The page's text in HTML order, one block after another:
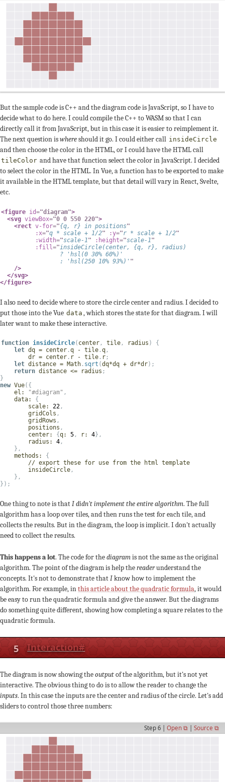
But the sample code is C++ and the diagram code is JavaScript, so I have to
decide what to do here. I could compile the C++ to WASM so that I can
directly call it from JavaScript, but in this case it is easier to reimplement it.
The next question iswhereshould it go. I could either call insideCircle
and then choose the color in the HTML, or I could have the HTML call
tileColor and have that function select the color in JavaScript. I decided
to select the color in the HTML. In Vue, a function has to be exported to make
it available in the HTML template, but that detail will vary in React, Svelte,
etc.
<figure id="diagram">
<svg viewBox="0 0 550 220">
<rect v-for="{q, r} in positions"
:x="q * scale + 1/2" :y="r * scale + 1/2"
:width="scale-1" :height="scale-1"
:fill="insideCircle(center, {q, r} , radius)
?
'hsl(0 30% 60%)'
:
'hsl(250 10% 93%)' "
/>
</svg>
</figure>
I also need to decide where to store the circle center and radius. I decided to
put those into the Vue data , which stores the state for that diagram. I will
later want to make these interactive.
function insideCircle( center , tile , radius )
{
let dq = center .q - tile .q ,
        dr
= center . r - tile . r ;
let distance = Math . sqrt (dq*dq + dr*dr) ;
return distance <= radius ;
}
new Vue( {
el : "#diagram" ,
data:
{
scale: 22 ,
        gridCols
,
        gridRows
,
        positions
,
center: {q: 5 , r: 4 } ,
radius : 4 ,
} ,
methods :
{
// export these for use from the html template
        insideCircle
,
} ,
} ) ;
One thing to note is thatI didn't implement the entire algorithm. The full
algorithm has a loop over tiles, and then runs the test for each tile, and
collects the results. But in the diagram, the loop is implicit. I don't actually
need to collect the results.
This happens a lot. The code for thediagramis not the same as the original
algorithm. The point of the diagram is help thereaderunderstand the
concepts. It's not to demonstrate thatIknow how to implement the
algorithm. For example, inthis article about the quadratic formula, it would
be easy to run the quadratic formula and give the answer. But the diagrams
do something quite different, showing how completing a square relates to the
quadratic formula.
5 Interaction#
The diagram is now showing theoutputof the algorithm, but it's not yet
interactive. The obvious thing to do is to allow the reader to change the
inputs. In this case the inputs are the center and radius of the circle. Let's add
sliders to control those three numbers:
Step 6 |Open ⧉ |Source ⧉